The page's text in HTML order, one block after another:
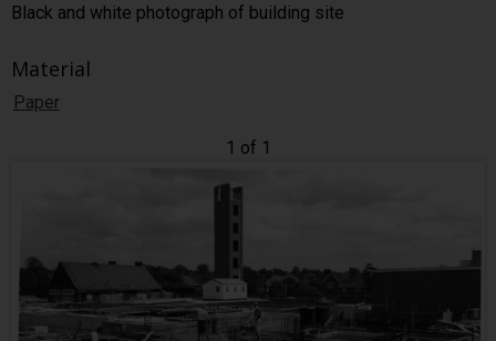
Black and white photograph of building site
Material
Paper
1 of 1